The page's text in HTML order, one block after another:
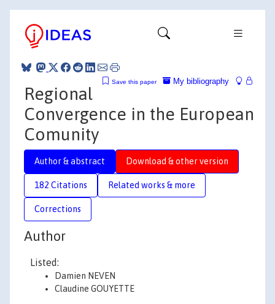
My bibliography
Save this paper
Regional
Convergence in the European
Comunity
Author & abstract Download & other version
182 Citations Related works & more
Corrections
Author
Listed:
Damien NEVEN
Claudine GOUYETTE